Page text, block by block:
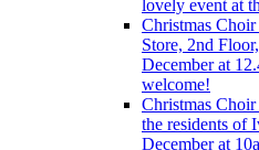
lovely event at
Christmas
Store, 2nd
December at
welcome!
Christmas
the residents of
December at